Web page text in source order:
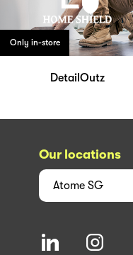
Only in-store
DetailOutz
Our locations
Atome SG